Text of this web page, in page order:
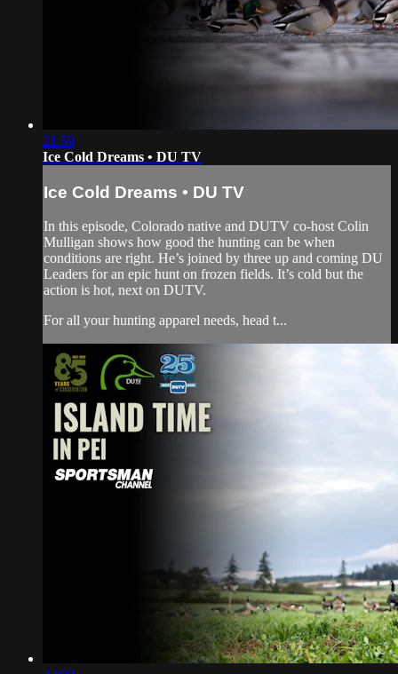
21:59
Ice Cold Dreams • DU TV
Ice Cold Dreams • DU TV
In this episode, Colorado native and DUTV co-host Colin
Mulligan shows how good the hunting can be when
conditions are right. He’s joined by three up and coming DU
Leaders for an epic hunt on frozen fields. It’s cold but the
action is hot, next on DUTV.
For all your hunting apparel needs, head t...